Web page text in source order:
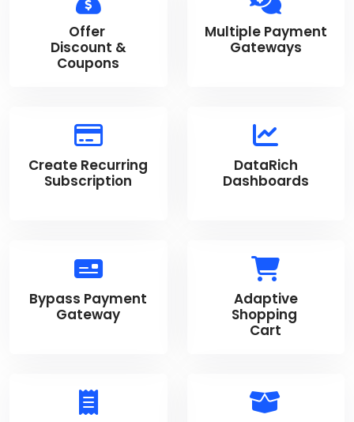
Offer
Discount &
Coupons
Multiple Payment
Gateways
Create Recurring
Subscription
DataRich
Dashboards
Bypass Payment
Gateway
Adaptive
Shopping
Cart